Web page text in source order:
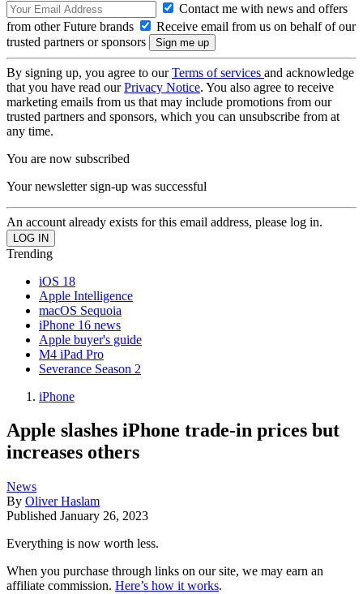
Contact me with news and offers
from other Future brands
Receive email from us on behalf of our
trusted partners or sponsors
By signing up, you agree to ourTerms of services and acknowledge
that you have read ourPrivacy Notice. You also agree to receive
marketing emails from us that may include promotions from our
trusted partners and sponsors, which you can unsubscribe from at
any time.
You are now subscribed
Your newsletter sign-up was successful
An account already exists for this email address, please log in.
Trending
iOS 18
Apple Intelligence
macOS Sequoia
iPhone 16 news
Apple buyer's guide
M4 iPad Pro
Severance Season 2
iPhone
Apple slashes iPhone trade-in prices but
increases others
News
By Oliver Haslam
Published January 26, 2023
Everything is now worth less.
When you purchase through links on our site, we may earn an
affiliate commission. Here’s how it works.